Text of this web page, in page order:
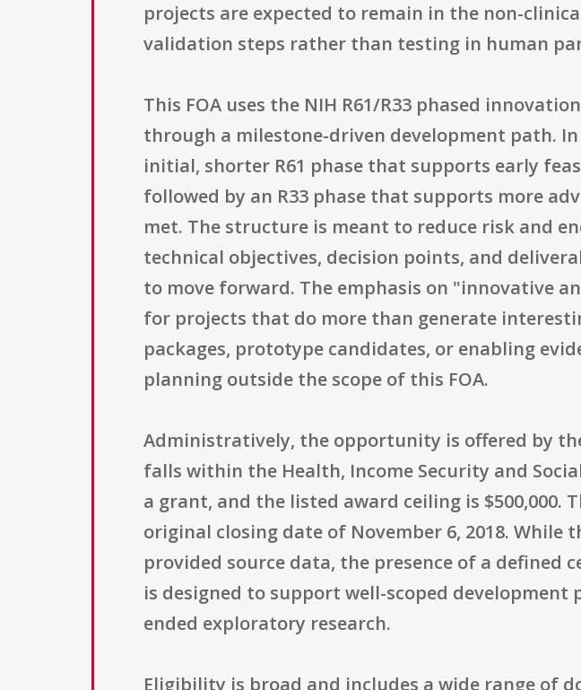
projects are expected to remain in the non-
validation steps rather than testing in human
This FOA uses the NIH R61/R33 phased
through a milestone-driven development path.
initial, shorter R61 phase that supports early
followed by an R33 phase that supports more
met. The structure is meant to reduce risk and
technical objectives, decision points, and
to move forward. The emphasis on "innovative
for projects that do more than generate
packages, prototype candidates, or enabling
planning outside the scope of this FOA.
Administratively, the opportunity is offered by
falls within the Health, Income Security and
a grant, and the listed award ceiling is $500,000.
original closing date of November 6, 2018.
provided source data, the presence of a defined
is designed to support well-scoped
ended exploratory research.
Eligibility is broad and includes a wide range of